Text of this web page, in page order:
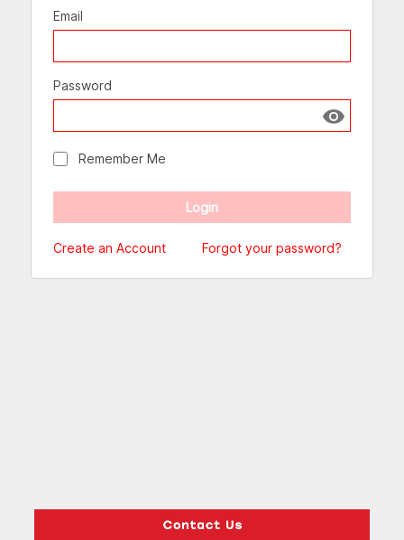
Email
Password
Show
Remember Me
Create an Account Forgot your password?